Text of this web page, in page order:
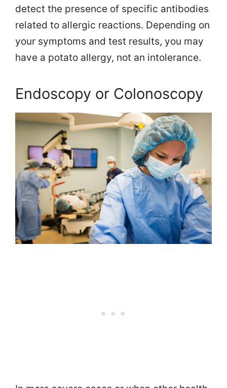
detect the presence of specific antibodies
related to allergic reactions. Depending on
your symptoms and test results, you may
have a potato allergy, not an intolerance.
Endoscopy or Colonoscopy